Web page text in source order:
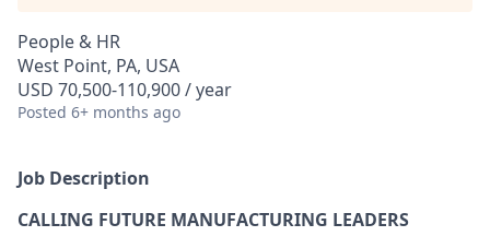
People & HR
West Point, PA, USA
USD 70,500-110,900 / year
Posted 6+ months ago
Job Description
CALLING FUTURE MANUFACTURING LEADERS